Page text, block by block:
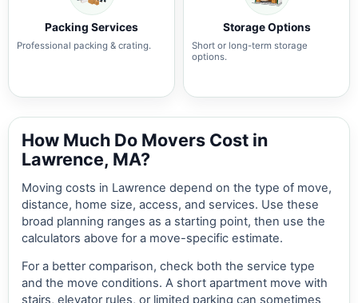
Packing Services
Professional packing & crating.
Storage Options
Short or long-term storage
options.
How Much Do Movers Cost in
Lawrence, MA?
Moving costs in Lawrence depend on the type of move,
distance, home size, access, and services. Use these
broad planning ranges as a starting point, then use the
calculators above for a move-specific estimate.
For a better comparison, check both the service type
and the move conditions. A short apartment move with
stairs, elevator rules, or limited parking can sometimes